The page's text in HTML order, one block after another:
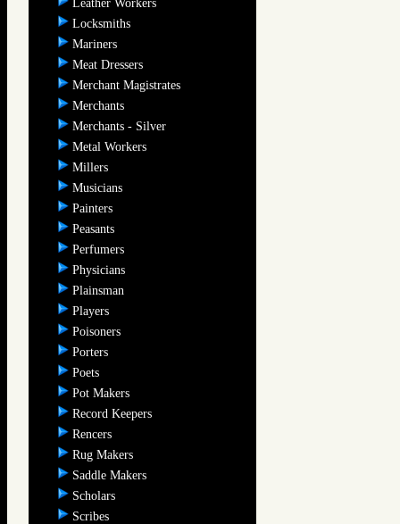
Leather Workers
Locksmiths
Mariners
Meat Dressers
Merchant Magistrates
Merchants
Merchants - Silver
Metal Workers
Millers
Musicians
Painters
Peasants
Perfumers
Physicians
Plainsman
Players
Poisoners
Porters
Poets
Pot Makers
Record Keepers
Rencers
Rug Makers
Saddle Makers
Scholars
Scribes